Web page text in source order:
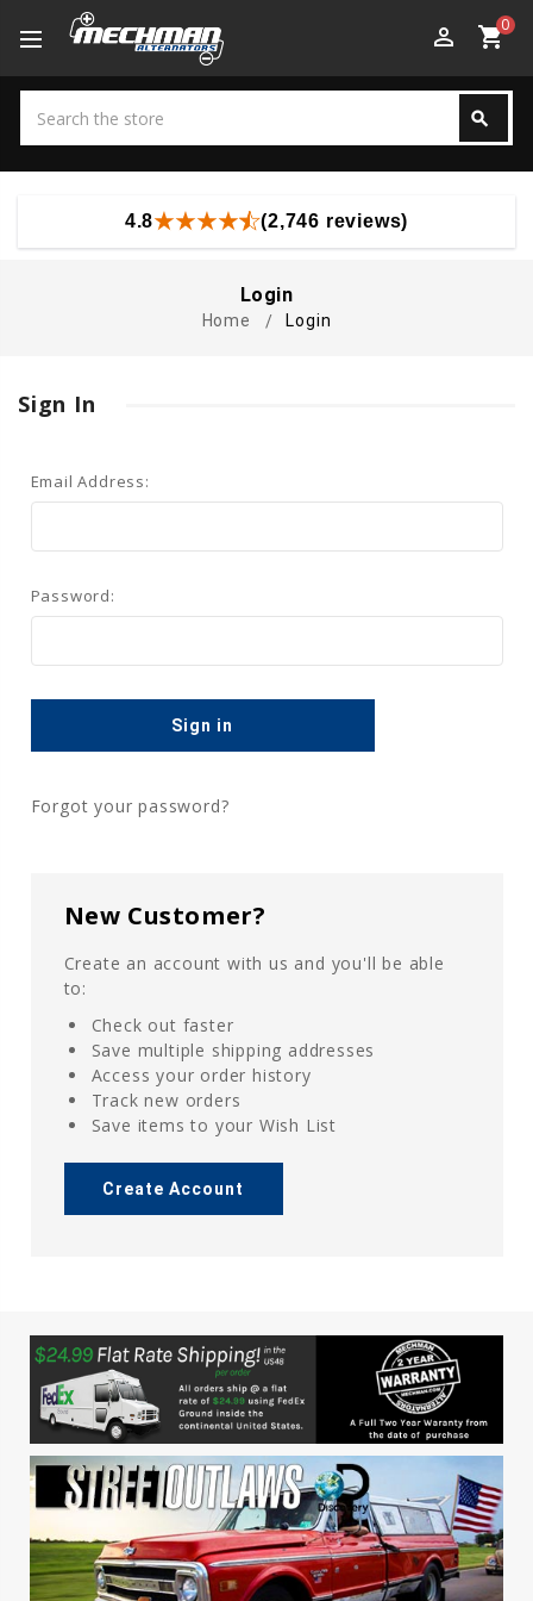
perm_identity shopping_cart0
search
4.8 (2,746 reviews)
Login
Home Login
Sign In
Email Address:
Password:
Forgot your password?
New Customer?
Create an account with us and you'll be able
to:
Check out faster
Save multiple shipping addresses
Access your order history
Track new orders
Save items to your Wish List
Create Account